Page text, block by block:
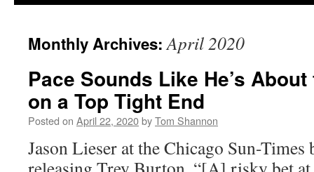
content
Monthly Archives:April 2020
Pace Sounds Like He’s
on a Top Tight End
Posted on April 22, 2020byTom Shannon
Jason Lieser at the Chicago Sun-Times